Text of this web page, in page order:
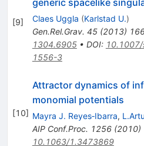
[9]
generic spacelike
Claes Uggla (Karlstad U.)
Gen.Rel.Grav. 45(2013)
1304.6905• DOI:
1556-3
[10]
Attractor dynamics of
monomial potentials
Mayra J. Reyes‐Ibarra,
AIP Conf.Proc. 1256(2010)
10.1063/1.3473869